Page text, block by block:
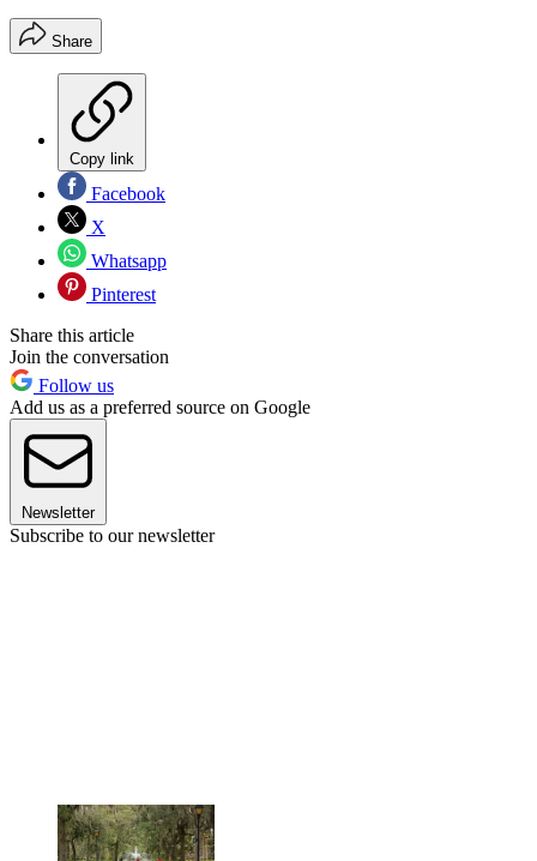
Share
Copy link
Facebook
X
Whatsapp
Pinterest
Share this article
Join the conversation
Follow us
Add us as a preferred source on Google
Newsletter
Subscribe to our newsletter